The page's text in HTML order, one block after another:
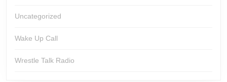
Uncategorized
Wake Up Call
Wrestle Talk Radio